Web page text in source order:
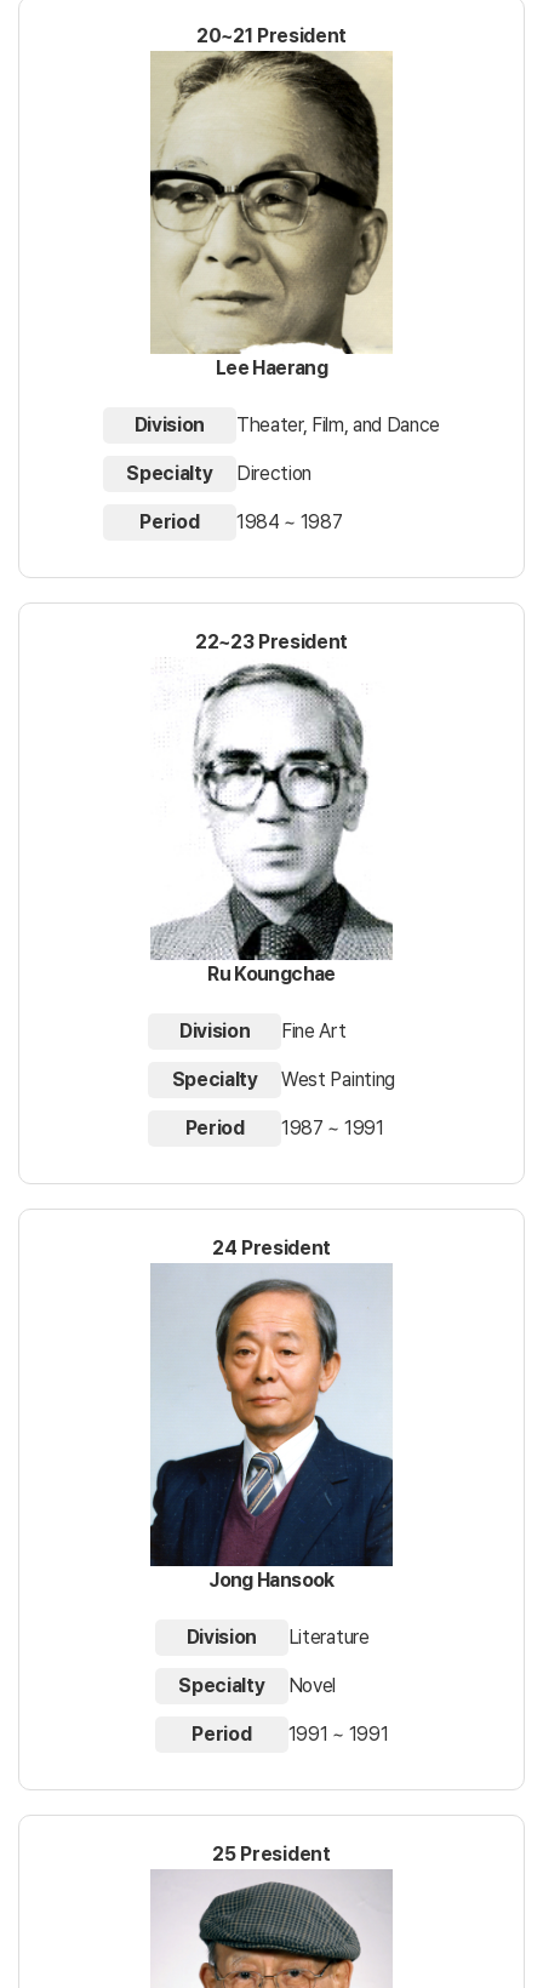
20~21 President
Lee Haerang
Division Theater, Film, and Dance
Specialty Direction
Period 1984 ~ 1987
22~23 President
Ru Koungchae
Division Fine Art
Specialty West Painting
Period 1987 ~ 1991
24 President
Jong Hansook
Division Literature
Specialty Novel
Period 1991 ~ 1991
25 President